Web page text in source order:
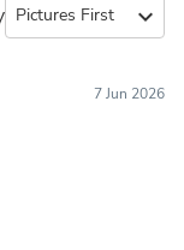
expand_more
7 Jun 2026